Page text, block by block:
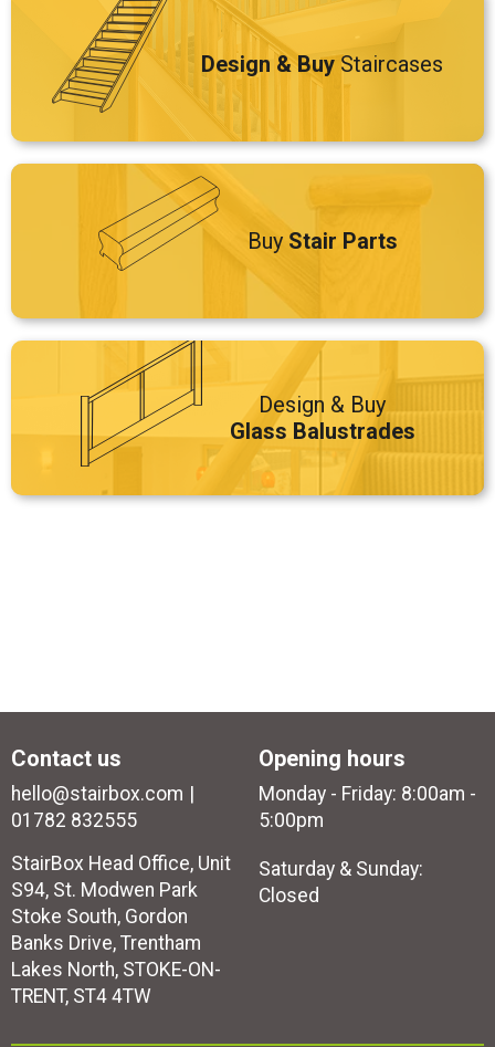
Design & BuyStaircases
Buy Stair Parts
Design & Buy
Glass Balustrades
Contact us
hello@stairbox.com
01782 832555
StairBox Head Office, Unit
S94, St. Modwen Park
Stoke South, Gordon
Banks Drive, Trentham
Lakes North, STOKE-ON-
TRENT, ST4 4TW
Opening hours
Monday - Friday: 8:00am -
5:00pm
Saturday & Sunday:
Closed